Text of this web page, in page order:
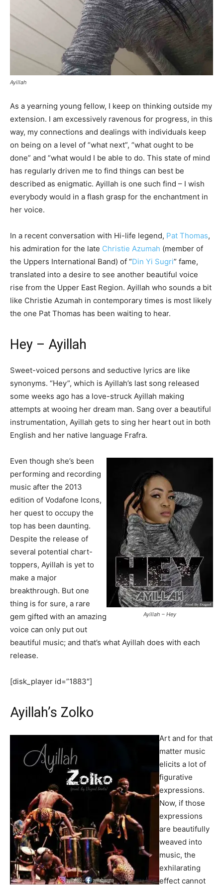
Ayillah
As a yearning young fellow, I keep on thinking outside my
extension. I am excessively ravenous for progress, in this
way, my connections and dealings with individuals keep
on being on a level of “what next”, “what ought to be
done” and “what would I be able to do. This state of mind
has regularly driven me to find things can best be
described as enigmatic. Ayillah is one such find – I wish
everybody would in a flash grasp for the enchantment in
her voice.
In a recent conversation with Hi-life legend, Pat Thomas,
his admiration for the late Christie Azumah (member of
the Uppers International Band) of “Din Yi Sugri” fame,
translated into a desire to see another beautiful voice
rise from the Upper East Region. Ayillah who sounds a bit
like Christie Azumah in contemporary times is most likely
the one Pat Thomas has been waiting to hear.
Hey – Ayillah
Sweet-voiced persons and seductive lyrics are like
synonyms. “Hey”, which is Ayillah’s last song released
some weeks ago has a love-struck Ayillah making
attempts at wooing her dream man. Sang over a beautiful
instrumentation, Ayillah gets to sing her heart out in both
English and her native language Frafra.
Ayillah – Hey
Even though she’s been
performing and recording
music after the 2013
edition of Vodafone Icons,
her quest to occupy the
top has been daunting.
Despite the release of
several potential chart-
toppers, Ayillah is yet to
make a major
breakthrough. But one
thing is for sure, a rare
gem gifted with an amazing
voice can only put out
beautiful music; and that’s what Ayillah does with each
release.
[disk_player id=”1883″]
Ayillah’s Zolko
Art and for that
matter music
elicits a lot of
figurative
expressions.
Now, if those
expressions
are beautifully
weaved into
music, the
exhilarating
effect cannot